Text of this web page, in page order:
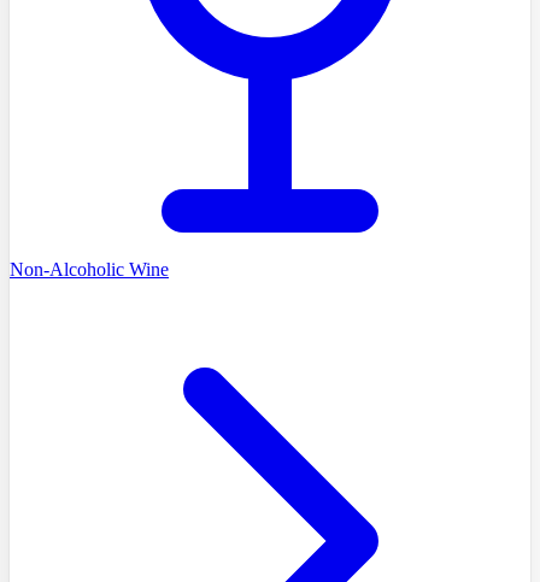
Non-Alcoholic Wine